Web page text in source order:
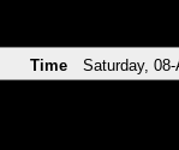
Time Saturday,